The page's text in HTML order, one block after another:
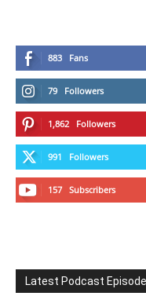
883 Fans
79 Followers
1,862 Followers
991 Followers
157 Subscribers
Latest Podcast Episode